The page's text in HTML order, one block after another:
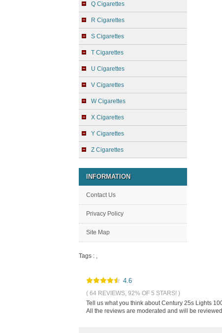
Q Cigarettes
R Cigarettes
S Cigarettes
T Cigarettes
U Cigarettes
V Cigarettes
W Cigarettes
X Cigarettes
Y Cigarettes
Z Cigarettes
INFORMATION
Contact Us
Privacy Policy
Site Map
Tags : ,
4.6
( 64 REVIEWS, 92% OF 5 STARS! )
Tell us what you think about Century 25s Lights
All the reviews are moderated and will be